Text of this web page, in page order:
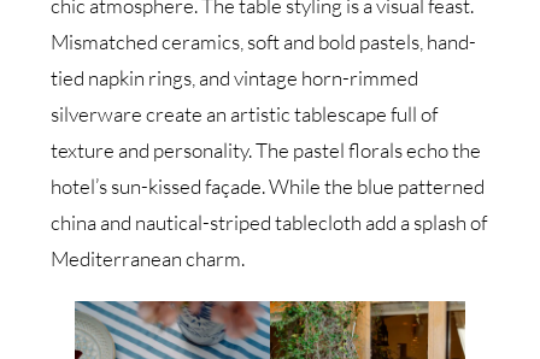
chic atmosphere. The table styling is a visual feast.
Mismatched ceramics, soft and bold pastels, hand-
tied napkin rings, and vintage horn-rimmed
silverware create an artistic tablescape full of
texture and personality. The pastel florals echo the
hotel’s sun-kissed façade. While the blue patterned
china and nautical-striped tablecloth add a splash of
Mediterranean charm.